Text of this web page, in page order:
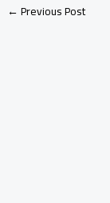
←Previous Post